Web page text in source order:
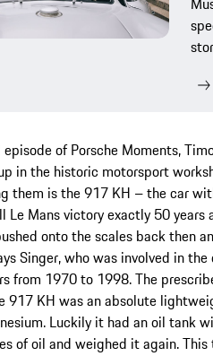
of Porsche Moments,
in the historic motorsport
them is the 917 KH – the car
Le Mans victory exactly 50
onto the scales back then
Singer, who was involved in
from 1970 to 1998. The
917 KH was an absolute
Luckily it had an oil tank
of oil and weighed it again. This